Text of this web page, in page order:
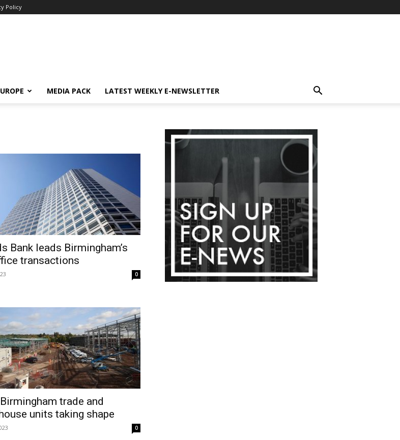
Policy
MEDIA PACK LATEST WEEKLY E-NEWSLETTER
Bank leads Birmingham’s
transactions
0
trade and
units taking shape
0